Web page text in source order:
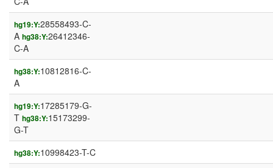
hg19:Y:28558493-C-
A hg38:Y:26412346-
C-A
hg38:Y:10812816-C-
A
hg19:Y:17285179-G-
T hg38:Y:15173299-
G-T
hg38:Y:10998423-T-C